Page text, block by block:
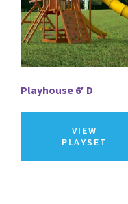
Playhouse 6′ D
VIEW
PLAYSET